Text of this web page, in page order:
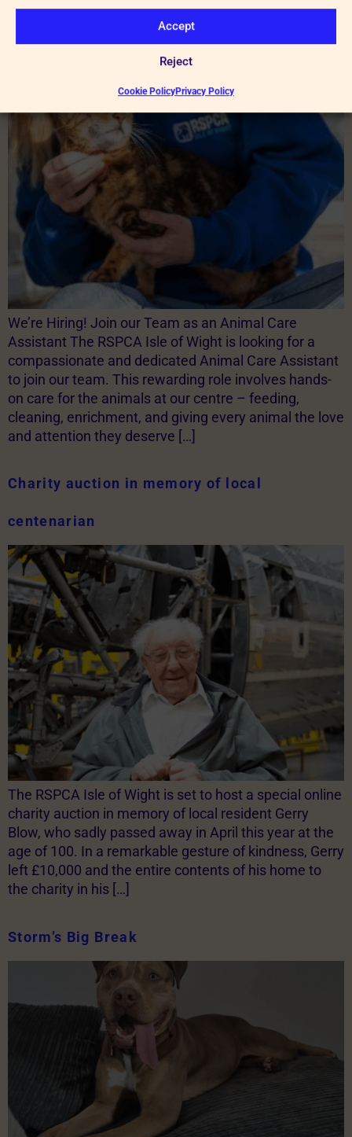
Accept
Reject
Cookie PolicyPrivacy Policy
We’re Hiring!
We’re Hiring! Join our Team as an Animal Care
Assistant The RSPCA Isle of Wight is looking for a
compassionate and dedicated Animal Care Assistant
to join our team. This rewarding role involves hands-
on care for the animals at our centre – feeding,
cleaning, enrichment, and giving every animal the love
and attention they deserve […]
Charity auction in memory of local
centenarian
The RSPCA Isle of Wight is set to host a special online
charity auction in memory of local resident Gerry
Blow, who sadly passed away in April this year at the
age of 100. In a remarkable gesture of kindness, Gerry
left £10,000 and the entire contents of his home to
the charity in his […]
Storm’s Big Break